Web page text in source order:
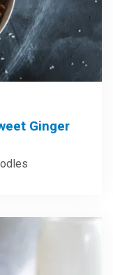
Ginger